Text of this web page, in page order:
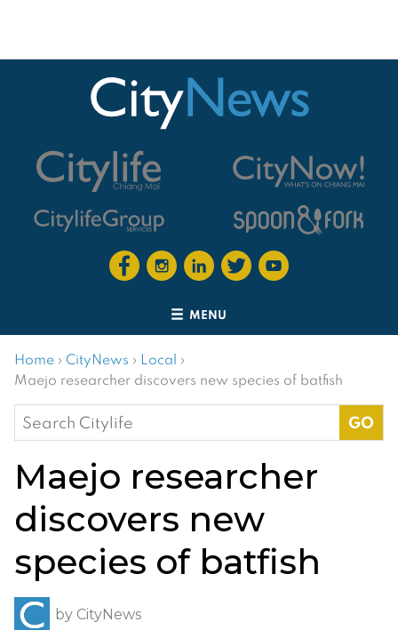
MENU
Home › CityNews › Local ›
Maejo researcher discovers new species of batfish
Search
for:
Maejo researcher
discovers new
species of batfish
by CityNews